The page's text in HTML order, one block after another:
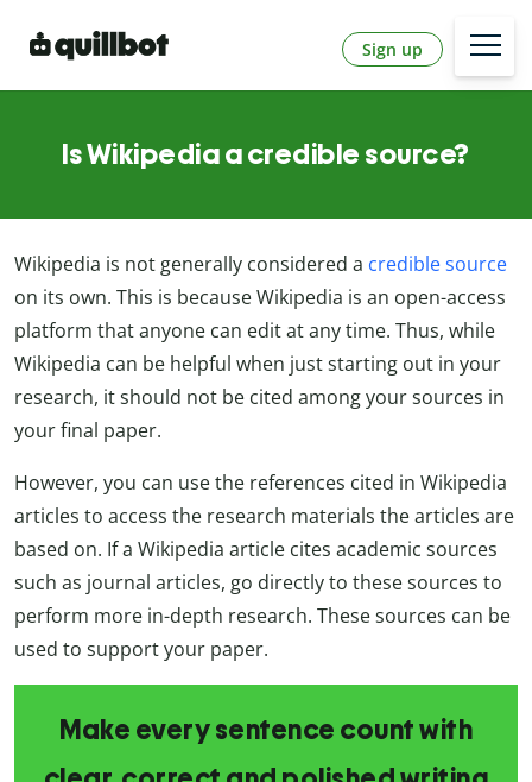
Sign up
Is Wikipedia a credible source?
Wikipedia is not generally considered a credible source
on its own. This is because Wikipedia is an open-access
platform that anyone can edit at any time. Thus, while
Wikipedia can be helpful when just starting out in your
research, it should not be cited among your sources in
your final paper.
However, you can use the references cited in Wikipedia
articles to access the research materials the articles are
based on. If a Wikipedia article cites academic sources
such as journal articles, go directly to these sources to
perform more in-depth research. These sources can be
used to support your paper.
Make every sentence count with